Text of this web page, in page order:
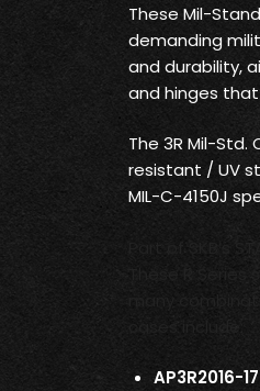
These Mil-
demanding
and durability,
and hinges
The 3R Mil-
resistant / UV
MIL-C-4150J
These R
many
cases include:
AP3R2016-17